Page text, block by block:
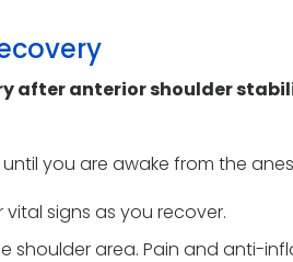
after anterior shoulder
you are awake from the
signs as you recover.
shoulder area. Pain and anti-